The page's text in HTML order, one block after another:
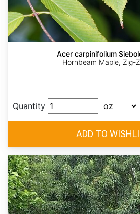
Acer carpinifolium
Hornbeam Maple, Zig-
Quantity